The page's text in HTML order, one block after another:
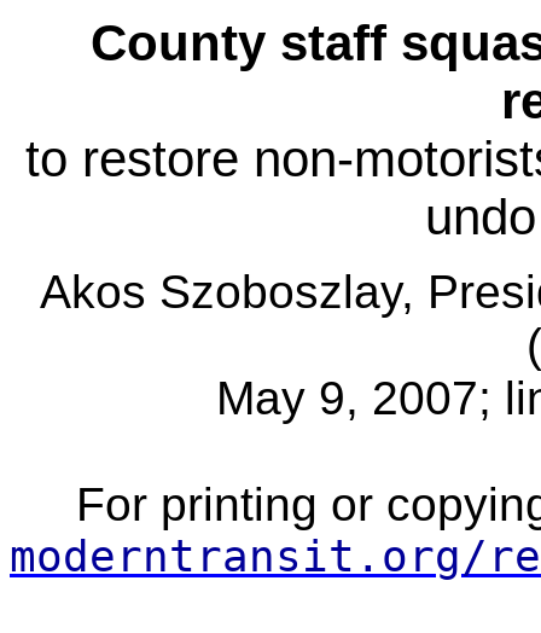
County staff
to restore non-
Akos Szoboszlay,
May 9, 2007;
For printing or
moderntransit.org/